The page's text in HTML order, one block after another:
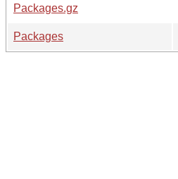
Packages.gz
Packages